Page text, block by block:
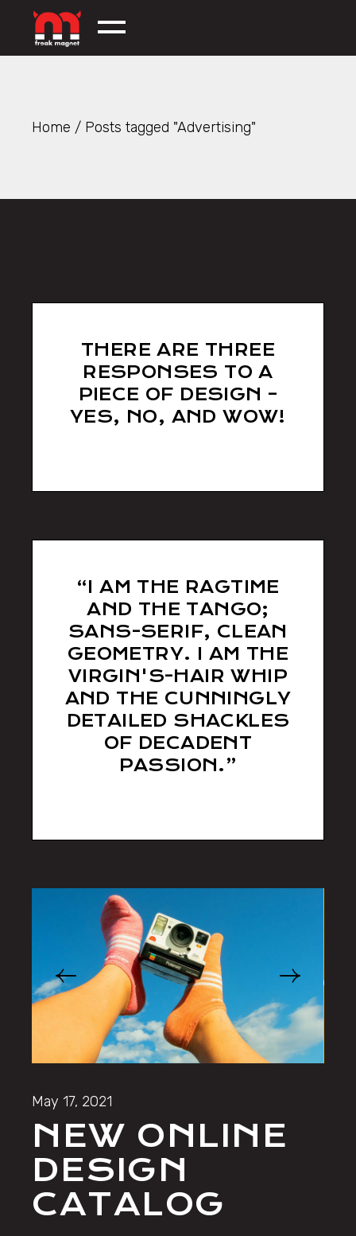
content
Home Posts tagged "Advertising"
THERE ARE THREE
RESPONSES TO A
PIECE OF DESIGN –
YES, NO, AND WOW!
“I AM THE RAGTIME
AND THE TANGO;
SANS-SERIF, CLEAN
GEOMETRY. I AM THE
VIRGIN'S-HAIR WHIP
AND THE CUNNINGLY
DETAILED SHACKLES
OF DECADENT
PASSION.”
May 17, 2021
NEW ONLINE
DESIGN
CATALOG